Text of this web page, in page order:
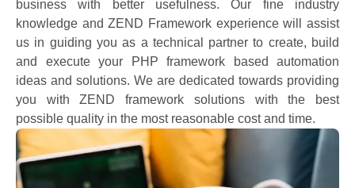
business with better usefulness. Our fine industry
knowledge and ZEND Framework experience will assist
us in guiding you as a technical partner to create, build
and execute your PHP framework based automation
ideas and solutions. We are dedicated towards providing
you with ZEND framework solutions with the best
possible quality in the most reasonable cost and time.